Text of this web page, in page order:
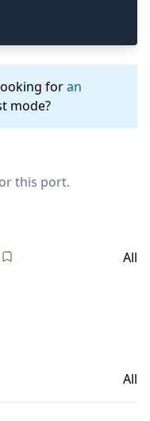
foran
mode?
this port.
All
All